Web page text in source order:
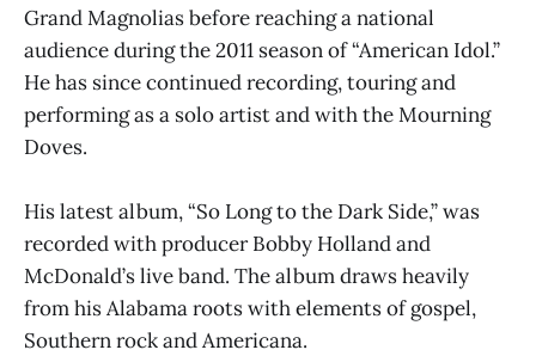
Grand Magnolias before reaching a national
audience during the 2011 season of “American Idol.”
He has since continued recording, touring and
performing as a solo artist and with the Mourning
Doves.
His latest album, “So Long to the Dark Side,” was
recorded with producer Bobby Holland and
McDonald’s live band. The album draws heavily
from his Alabama roots with elements of gospel,
Southern rock and Americana.